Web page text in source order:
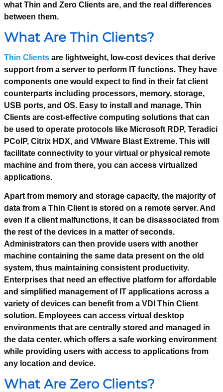
what Thin and Zero Clients are, and the real differences
between them.
What Are Thin Clients?
Thin Clients are lightweight, low-cost devices that derive
support from a server to perform IT functions. They have
components one would expect to find in their fat client
counterparts including processors, memory, storage,
USB ports, and OS. Easy to install and manage, Thin
Clients are cost-effective computing solutions that can
be used to operate protocols like Microsoft RDP, Teradici
PCoIP, Citrix HDX, and VMware Blast Extreme. This will
facilitate connectivity to your virtual or physical remote
machine and from there, you can access virtualized
applications.
Apart from memory and storage capacity, the majority of
data from a Thin Client is stored on a remote server. And
even if a client malfunctions, it can be disassociated from
the rest of the devices in a matter of seconds.
Administrators can then provide users with another
machine containing the same data present on the old
system, thus maintaining consistent productivity.
Enterprises that need an effective platform for affordable
and simplified management of IT applications across a
variety of devices can benefit from a VDI Thin Client
solution. Employees can access virtual desktop
environments that are centrally stored and managed in
the data center, which offers a safe working environment
while providing users with access to applications from
any location and device.
What Are Zero Clients?